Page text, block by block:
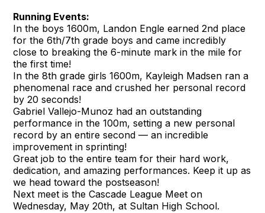
Running Events:
In the boys 1600m, Landon Engle earned 2nd place
for the 6th/7th grade boys and came incredibly
close to breaking the 6-minute mark in the mile for
the first time!
In the 8th grade girls 1600m, Kayleigh Madsen ran a
phenomenal race and crushed her personal record
by 20 seconds!
Gabriel Vallejo-Munoz had an outstanding
performance in the 100m, setting a new personal
record by an entire second — an incredible
improvement in sprinting!
Great job to the entire team for their hard work,
dedication, and amazing performances. Keep it up as
we head toward the postseason!
Next meet is the Cascade League Meet on
Wednesday, May 20th, at Sultan High School.